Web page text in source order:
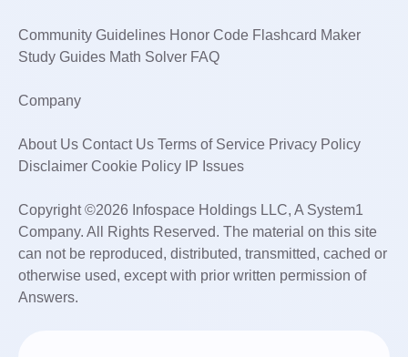
Community Guidelines Honor Code Flashcard Maker
Study Guides Math Solver FAQ
Company
About Us Contact Us Terms of Service Privacy Policy
Disclaimer Cookie Policy IP Issues
Copyright ©2026 Infospace Holdings LLC, A System1
Company. All Rights Reserved. The material on this site
can not be reproduced, distributed, transmitted, cached or
otherwise used, except with prior written permission of
Answers.